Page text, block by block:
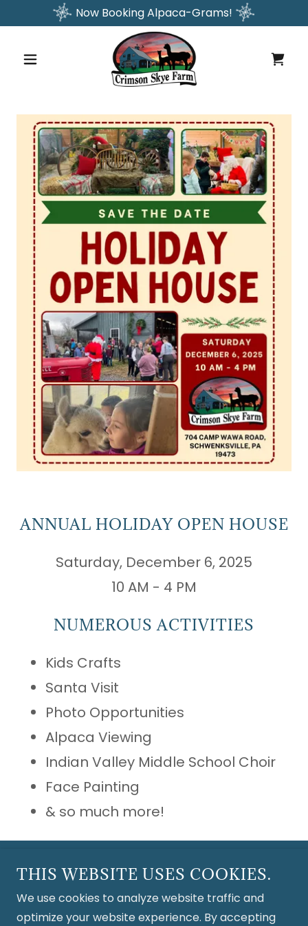
Now Booking Alpaca-Grams!
ANNUAL HOLIDAY OPEN HOUSE
Saturday, December 6, 2025
10 AM - 4 PM
NUMEROUS ACTIVITIES
Kids Crafts
Santa Visit
Photo Opportunities
Alpaca Viewing
Indian Valley Middle School Choir
Face Painting
& so much more!
Copyright © 2026 Crimson Skye Alpaca Farm - All
THIS WEBSITE USES COOKIES.
We use cookies to analyze website traffic and
optimize your website experience. By accepting